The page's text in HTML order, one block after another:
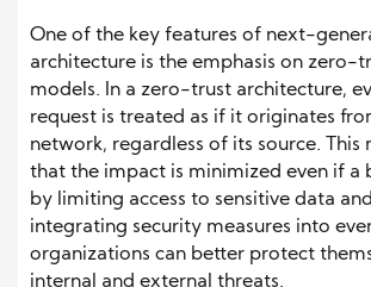
One of the key features of next-
architecture is the emphasis on zero-
models. In a zero-trust architecture,
request is treated as if it originates
network, regardless of its source. This
that the impact is minimized even if a
by limiting access to sensitive data
integrating security measures into
organizations can better protect
internal and external threats.